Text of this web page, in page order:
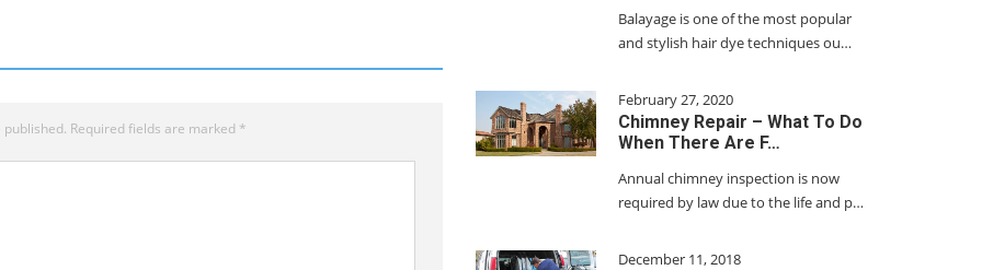
Required fields are marked *
Balayage is one of the most popular
and stylish hair dye techniques ou…
February 27, 2020
Chimney Repair – What To Do
When There Are F…
Annual chimney inspection is now
required by law due to the life and p…
December 11, 2018